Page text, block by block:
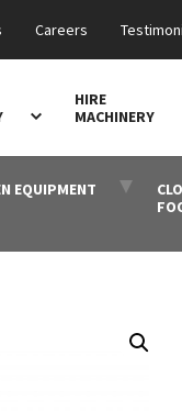
Careers
HIRE
MACHINERY
EQUIPMENT